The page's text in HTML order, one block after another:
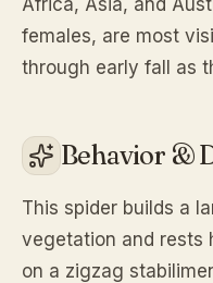
Africa, Asia, and
females, are most
through early fall as
Behavior &
This spider builds a
vegetation and rests
on a zigzag